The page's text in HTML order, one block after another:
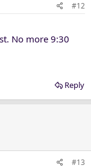
#12
No more 9:30
Reply
#13